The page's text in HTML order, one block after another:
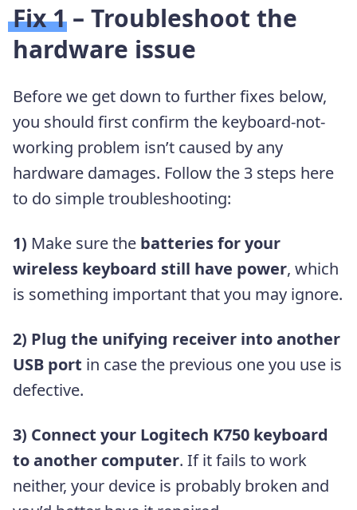
Fix 1 – Troubleshoot the
hardware issue
Before we get down to further fixes below,
you should first confirm the keyboard-not-
working problem isn’t caused by any
hardware damages. Follow the 3 steps here
to do simple troubleshooting:
1) Make sure the batteries for your
wireless keyboard still have power, which
is something important that you may ignore.
2) Plug the unifying receiver into another
USB port in case the previous one you use is
defective.
3) Connect your Logitech K750 keyboard
to another computer. If it fails to work
neither, your device is probably broken and